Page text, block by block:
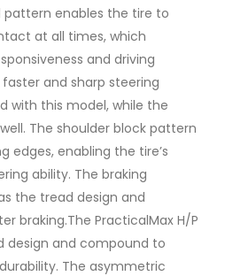
pattern enables the tire to
at all times, which
and driving
and sharp steering
with this model, while the
The shoulder block pattern
edges, enabling the tire’s
ability. The braking
the tread design and
braking.The PracticalMax H/P
design and compound to
The asymmetric